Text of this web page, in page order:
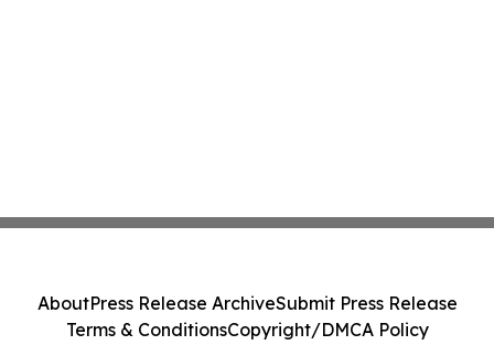
AboutPress Release ArchiveSubmit Press Release
Terms & ConditionsCopyright/DMCA Policy